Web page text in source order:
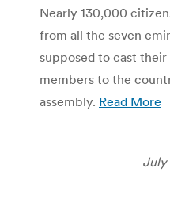
Nearly 130,000
from all the seven
supposed to cast
members to the
assembly. Read More
July